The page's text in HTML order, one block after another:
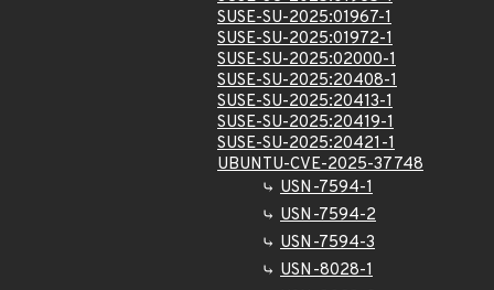
SUSE-SU-2025:01967-1
SUSE-SU-2025:01972-1
SUSE-SU-2025:02000-1
SUSE-SU-2025:20408-1
SUSE-SU-2025:20413-1
SUSE-SU-2025:20419-1
SUSE-SU-2025:20421-1
UBUNTU-CVE-2025-37748
USN-7594-1
USN-7594-2
USN-7594-3
USN-8028-1